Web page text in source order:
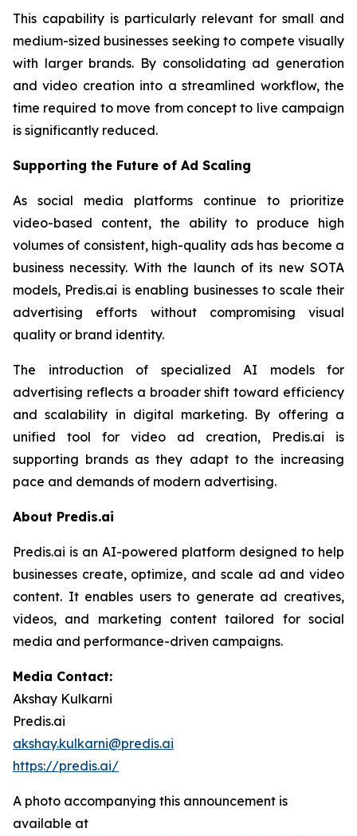
This capability is particularly relevant for small and
medium-sized businesses seeking to compete visually
with larger brands. By consolidating ad generation
and video creation into a streamlined workflow, the
time required to move from concept to live campaign
is significantly reduced.
Supporting the Future of Ad Scaling
As social media platforms continue to prioritize
video-based content, the ability to produce high
volumes of consistent, high-quality ads has become a
business necessity. With the launch of its new SOTA
models, Predis.ai is enabling businesses to scale their
advertising efforts without compromising visual
quality or brand identity.
The introduction of specialized AI models for
advertising reflects a broader shift toward efficiency
and scalability in digital marketing. By offering a
unified tool for video ad creation, Predis.ai is
supporting brands as they adapt to the increasing
pace and demands of modern advertising.
About Predis.ai
Predis.ai is an AI-powered platform designed to help
businesses create, optimize, and scale ad and video
content. It enables users to generate ad creatives,
videos, and marketing content tailored for social
media and performance-driven campaigns.
Media Contact:
Akshay Kulkarni
Predis.ai
akshay.kulkarni@predis.ai
https://predis.ai/
A photo accompanying this announcement is
available at